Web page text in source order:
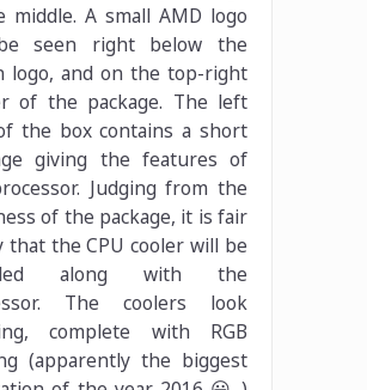
middle. A small AMD logo
seen right below the
logo, and on the top-right
of the package. The left
the box contains a short
giving the features of
Judging from the
of the package, it is fair
that the CPU cooler will be
along with the
The coolers look
complete with RGB
(apparently the biggest